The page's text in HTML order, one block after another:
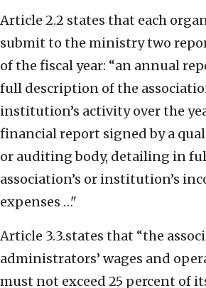
Article 2.2 states that each
submit to the ministry two
of the fiscal year: “an annual
full description of the
institution’s activity over the
financial report signed by a
or auditing body, detailing in
association’s or institution’s
expenses …"
Article 3.3.states that “the
administrators’ wages and
must not exceed 25 percent of